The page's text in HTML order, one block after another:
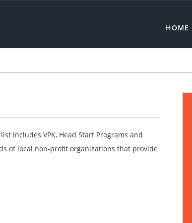
HOME
includes VPK, Head Start Programs and
of local non-profit organizations that provide